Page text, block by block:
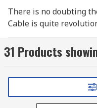
There is no doubting
Cable is quite
connecting devices.
people are yet to
from others in the
capable of delivering
31 Products